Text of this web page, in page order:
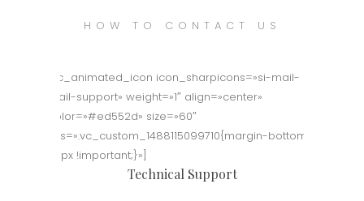
HOW TO CONTACT US
[vc_animated_icon icon_sharpicons=»si-mail-
mail-support» weight=»1″ align=»center»
color=»#ed552d» size=»60″
css=».vc_custom_1488115099710{margin-bottom:
50px !important;}»]
Technical Support